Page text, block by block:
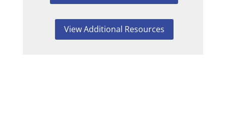
View Additional Resources